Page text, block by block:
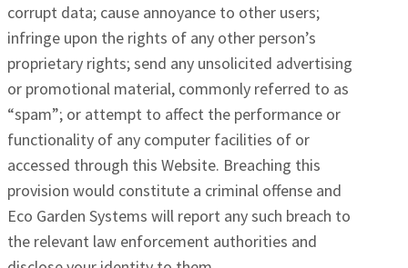
corrupt data; cause annoyance to other users;
infringe upon the rights of any other person’s
proprietary rights; send any unsolicited advertising
or promotional material, commonly referred to as
“spam”; or attempt to affect the performance or
functionality of any computer facilities of or
accessed through this Website. Breaching this
provision would constitute a criminal offense and
Eco Garden Systems will report any such breach to
the relevant law enforcement authorities and